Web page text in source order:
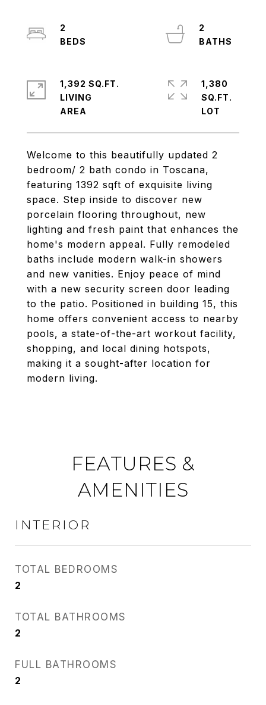
Welcome to this beautifully updated 2
bedroom/ 2 bath condo in Toscana,
featuring 1392 sqft of exquisite living
space. Step inside to discover new
porcelain flooring throughout, new
lighting and fresh paint that enhances the
home's modern appeal. Fully remodeled
baths include modern walk-in showers
and new vanities. Enjoy peace of mind
with a new security screen door leading
to the patio. Positioned in building 15, this
home offers convenient access to nearby
pools, a state-of-the-art workout facility,
shopping, and local dining hotspots,
making it a sought-after location for
modern living.
2
2
1,392 SQ.FT.
LIVING
1,380
SQ.FT.
FEATURES &
AMENITIES
INTERIOR
TOTAL BEDROOMS
2
TOTAL BATHROOMS
2
FULL BATHROOMS
2